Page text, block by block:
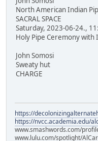
North American Indian
SACRAL SPACE
Saturday, 2023-06-24.,
Holy Pipe Ceremony
John Somosi
Sweaty hut
CHARGE
https://
https://nvcc.academia.edu/
www.smashwords.com/
www.lulu.com/spotlight/